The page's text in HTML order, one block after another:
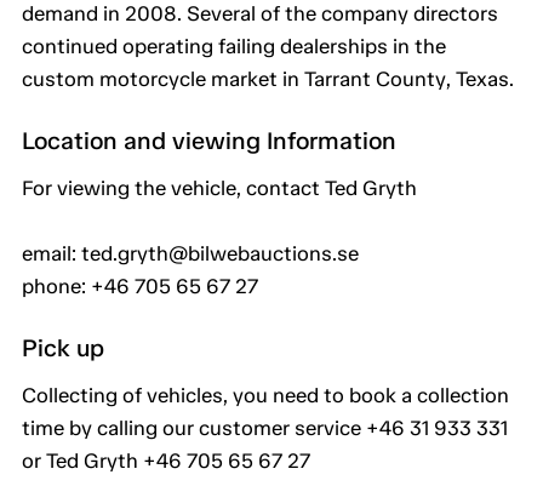
demand in 2008. Several of the company directors
continued operating failing dealerships in the
custom motorcycle market in Tarrant County, Texas.
Location and viewing Information
For viewing the vehicle, contact Ted Gryth
email: ted.gryth@bilwebauctions.se
phone: +46 705 65 67 27
Pick up
Collecting of vehicles, you need to book a collection
time by calling our customer service +46 31 933 331
or Ted Gryth +46 705 65 67 27